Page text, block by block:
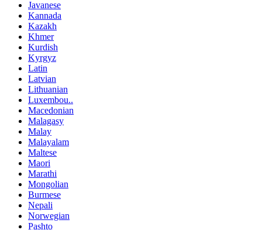
Javanese
Kannada
Kazakh
Khmer
Kurdish
Kyrgyz
Latin
Latvian
Lithuanian
Luxembou..
Macedonian
Malagasy
Malay
Malayalam
Maltese
Maori
Marathi
Mongolian
Burmese
Nepali
Norwegian
Pashto